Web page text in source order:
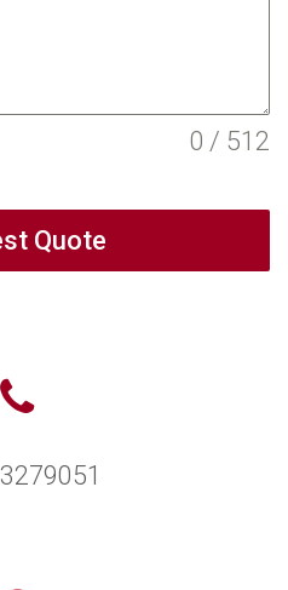
0 / 512
Quote